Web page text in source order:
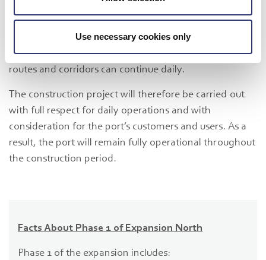
Use necessary cookies only
experiencing rapid growth, and to ensure stable
operations and continued development, it is essential
that the many activities covering critical transport
routes and corridors can continue daily.
The construction project will therefore be carried out
with full respect for daily operations and with
consideration for the port’s customers and users. As a
result, the port will remain fully operational throughout
the construction period.
Facts About Phase 1 of Expansion North
Phase 1 of the expansion includes: